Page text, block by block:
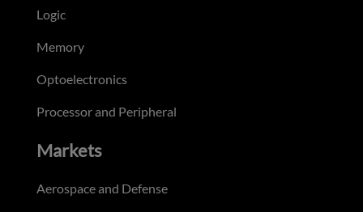
Logic
Memory
Optoelectronics
Processor and Peripheral
Markets
Aerospace and Defense